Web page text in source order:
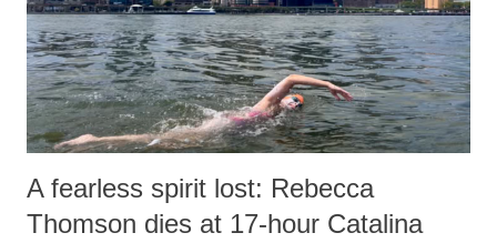
A fearless spirit lost: Rebecca
Thomson dies at 17-hour Catalina